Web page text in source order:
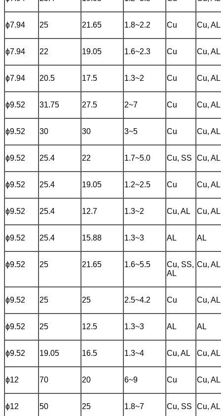
ɸ7.94 25 21.65 1.8~2.2 Cu Cu, AL
ɸ7.94 22 19.05 1.6~2.3 Cu Cu, AL
ɸ7.94 20.5 17.5 1.3~2 Cu Cu, AL
ɸ9.52 31.75 27.5 2~7 Cu Cu, AL
ɸ9.52 30 30 3~5 Cu Cu, AL
ɸ9.52 25.4 22 1.7~5.0 Cu, SS Cu, AL
ɸ9.52 25.4 19.05 1.2~2.5 Cu Cu, AL
ɸ9.52 25.4 12.7 1.3~2 Cu, AL Cu, AL
ɸ9.52 25.4 15.88 1.3~3 AL AL
ɸ9.52 25 21.65 1.6~5.5
Cu, SS,
AL
Cu, AL
ɸ9.52 25 25 2.5~4.2 Cu Cu, AL
ɸ9.52 25 12.5 1.3~3 AL AL
ɸ9.52 19.05 16.5 1.3~4 Cu, AL Cu, AL
ɸ12 70 20 6~9 Cu Cu, AL
ɸ12 50 25 1.8~7 Cu, SS Cu, AL